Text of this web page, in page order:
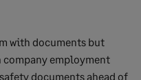
with documents but
employment
documents ahead of